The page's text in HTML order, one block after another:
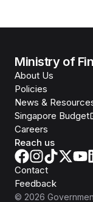
Ministry of
About Us
Policies
News &
Singapore Budget
Careers
Reach us
Contact
Feedback
© 2026